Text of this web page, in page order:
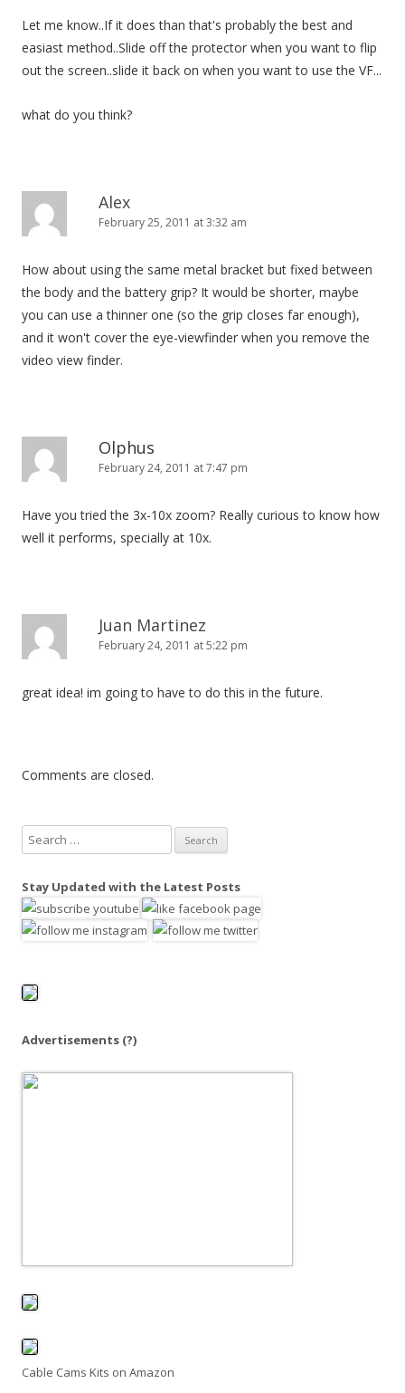
Let me know..If it does than that's probably the best and
easiast method..Slide off the protector when you want to flip
out the screen..slide it back on when you want to use the VF...
what do you think?
Alex
February 25, 2011 at 3:32 am
How about using the same metal bracket but fixed between
the body and the battery grip? It would be shorter, maybe
you can use a thinner one (so the grip closes far enough),
and it won't cover the eye-viewfinder when you remove the
video view finder.
Olphus
February 24, 2011 at 7:47 pm
Have you tried the 3x-10x zoom? Really curious to know how
well it performs, specially at 10x.
Juan Martinez
February 24, 2011 at 5:22 pm
great idea! im going to have to do this in the future.
Comments are closed.
e
r
c
o
Stay Updated with the Latest Posts
Advertisements (?)
Cable Cams Kits on Amazon